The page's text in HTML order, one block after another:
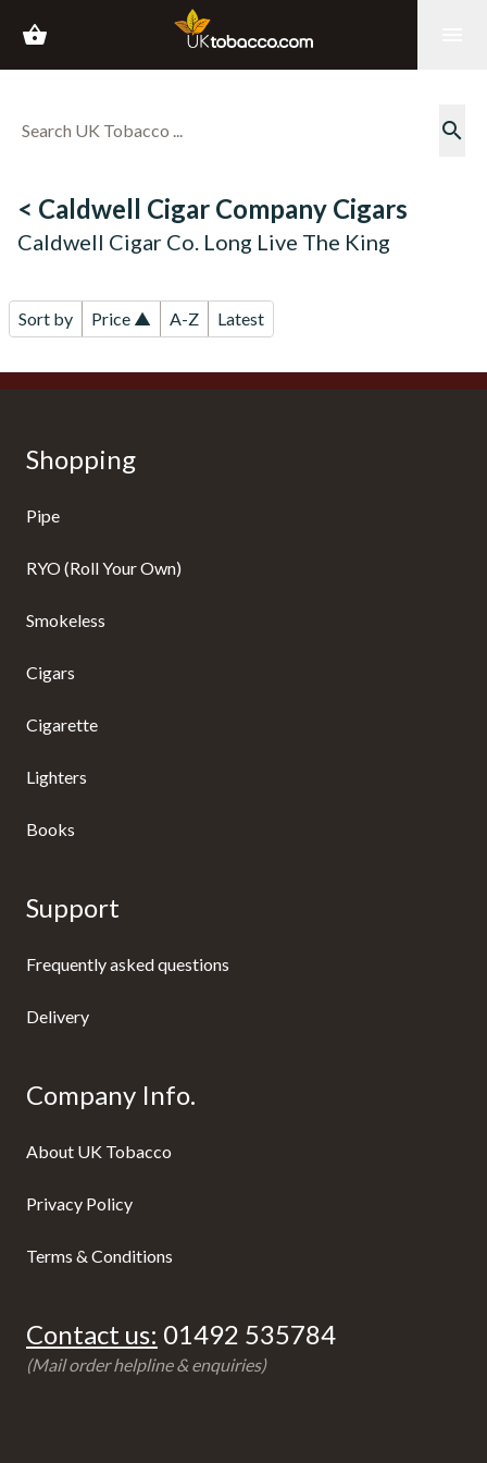
shopping_basket
search
< Caldwell Cigar Company Cigars
Caldwell Cigar Co. Long Live The King
Sort by Price ▲ A-Z Latest
Shopping
Pipe
RYO (Roll Your Own)
Smokeless
Cigars
Cigarette
Lighters
Books
Support
Frequently asked questions
Delivery
Company Info.
About UK Tobacco
Privacy Policy
Terms & Conditions
Contact us: 01492 535784
(Mail order helpline & enquiries)